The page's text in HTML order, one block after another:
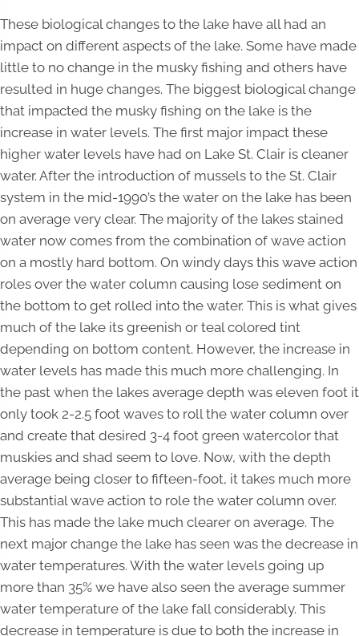
These biological changes to the lake have all had an
impact on different aspects of the lake. Some have made
little to no change in the musky fishing and others have
resulted in huge changes. The biggest biological change
that impacted the musky fishing on the lake is the
increase in water levels. The first major impact these
higher water levels have had on Lake St. Clair is cleaner
water. After the introduction of mussels to the St. Clair
system in the mid-1990’s the water on the lake has been
on average very clear. The majority of the lakes stained
water now comes from the combination of wave action
on a mostly hard bottom. On windy days this wave action
roles over the water column causing lose sediment on
the bottom to get rolled into the water. This is what gives
much of the lake its greenish or teal colored tint
depending on bottom content. However, the increase in
water levels has made this much more challenging. In
the past when the lakes average depth was eleven foot it
only took 2-2.5 foot waves to roll the water column over
and create that desired 3-4 foot green watercolor that
muskies and shad seem to love. Now, with the depth
average being closer to fifteen-foot, it takes much more
substantial wave action to role the water column over.
This has made the lake much clearer on average. The
next major change the lake has seen was the decrease in
water temperatures. With the water levels going up
more than 35% we have also seen the average summer
water temperature of the lake fall considerably. This
decrease in temperature is due to both the increase in